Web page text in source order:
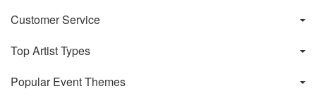
Customer Service
Top Artist Types
Popular Event Themes